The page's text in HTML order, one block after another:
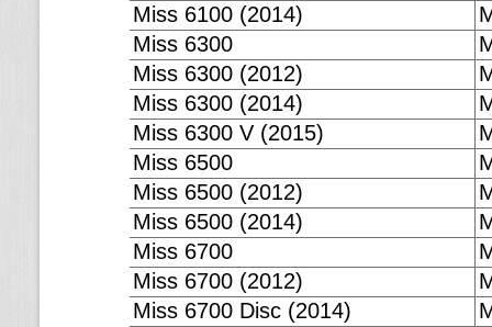
Miss 6100 (2014)
Miss 6300
Miss 6300 (2012)
Miss 6300 (2014)
Miss 6300 V (2015)
Miss 6500
Miss 6500 (2012)
Miss 6500 (2014)
Miss 6700
Miss 6700 (2012)
Miss 6700 Disc (2014)